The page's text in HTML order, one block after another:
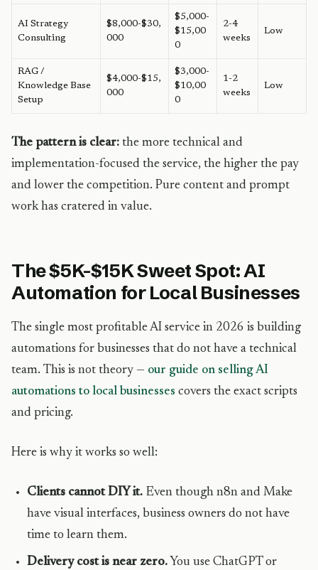
AI Strategy
Consulting
$8,000-$30,
000
$5,000-
$15,00
0
2-4
weeks
Low
RAG /
Knowledge Base
Setup
$4,000-$15,
000
$3,000-
$10,00
0
1-2
weeks
Low
The pattern is clear: the more technical and
implementation-focused the service, the higher the pay
and lower the competition. Pure content and prompt
work has cratered in value.
The $5K-$15K Sweet Spot: AI
Automation for Local Businesses
The single most profitable AI service in 2026 is building
automations for businesses that do not have a technical
team. This is not theory — our guide on selling AI
automations to local businesses covers the exact scripts
and pricing.
Here is why it works so well:
Clients cannot DIY it. Even though n8n and Make
have visual interfaces, business owners do not have
time to learn them.
Delivery cost is near zero. You use ChatGPT or